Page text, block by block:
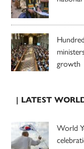
growth
| LATEST
World